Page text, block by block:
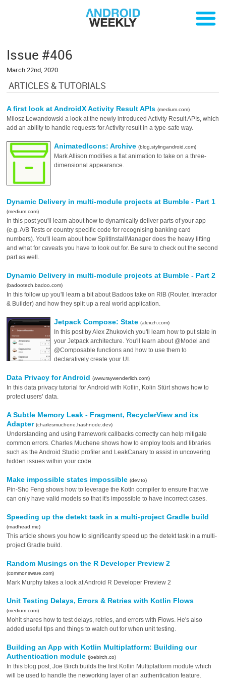
Issue #406
March 22nd, 2020
ARTICLES & TUTORIALS
A first look at AndroidX Activity Result APIs(medium.com)
Milosz Lewandowski a look at the newly introduced Activity Result APIs, which
add an ability to handle requests for Activity result in a type-safe way.
AnimatedIcons: Archive(blog.stylingandroid.com)
Mark Allison modifies a flat animation to take on a three-
dimensional appearance.
Dynamic Delivery in multi-module projects at Bumble - Part 1
(medium.com)
In this post you'll learn about how to dynamically deliver parts of your app
(e.g. A/B Tests or country specific code for recognising banking card
numbers). You'll learn about how SplitInstallManager does the heavy lifting
and what for caveats you have to look out for. Be sure to check out the second
part as well.
Dynamic Delivery in multi-module projects at Bumble - Part 2
(badootech.badoo.com)
In this follow up you'll learn a bit about Badoos take on RIB (Router, Interactor
& Builder) and how they split up a real world application.
Jetpack Compose: State(alexzh.com)
In this post by Alex Zhukovich you'll learn how to put state in
your Jetpack architecture. You'll learn about @Model and
@Composable functions and how to use them to
declaratively create your UI.
Data Privacy for Android(www.raywenderlich.com)
In this data privacy tutorial for Android with Kotlin, Kolin Stürt shows how to
protect users’ data.
A Subtle Memory Leak - Fragment, RecyclerView and its
Adapter(charlesmuchene.hashnode.dev)
Understanding and using framework callbacks correctly can help mitigate
common errors. Charles Muchene shows how to employ tools and libraries
such as the Android Studio profiler and LeakCanary to assist in uncovering
hidden issues within your code.
Make impossible states impossible(dev.to)
Pin-Sho Feng shows how to leverage the Kotln compiler to ensure that we
can only have valid models so that it's impossible to have incorrect cases.
Speeding up the detekt task in a multi-project Gradle build
(madhead.me)
This article shows you how to significantly speed up the detekt task in a multi-
project Gradle build.
Random Musings on the R Developer Preview 2
(commonsware.com)
Mark Murphy takes a look at Android R Developer Preview 2
Unit Testing Delays, Errors & Retries with Kotlin Flows
(medium.com)
Mohit shares how to test delays, retries, and errors with Flows. He's also
added useful tips and things to watch out for when unit testing.
Building an App with Kotlin Multiplatform: Building our
Authentication module(joebirch.co)
In this blog post, Joe Birch builds the first Kotlin Multiplatform module which
will be used to handle the networking layer of an authentication feature.